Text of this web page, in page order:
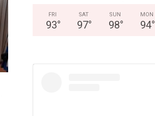
FRI
93°
SAT
97°
SUN
98°
MON
94°